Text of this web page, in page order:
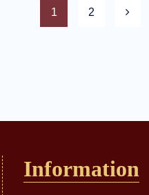
1 2
Information